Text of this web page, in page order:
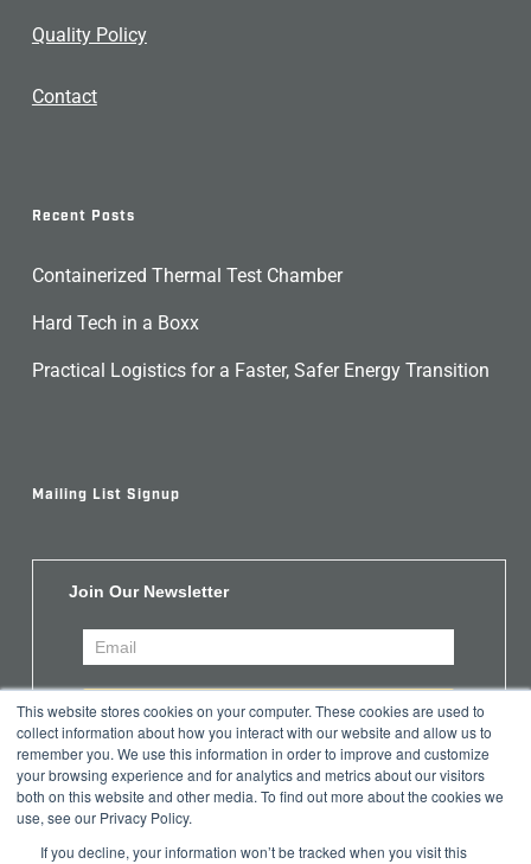
This website stores cookies on your computer. These cookies are used to
collect information about how you interact with our website and allow us to
remember you. We use this information in order to improve and customize
your browsing experience and for analytics and metrics about our visitors
both on this website and other media. To find out more about the cookies we
use, see our Privacy Policy.
If you decline, your information won’t be tracked when you visit this
Quality Policy
Contact
Recent Posts
Containerized Thermal Test Chamber
Hard Tech in a Boxx
Practical Logistics for a Faster, Safer Energy Transition
Mailing List Signup
Join Our Newsletter